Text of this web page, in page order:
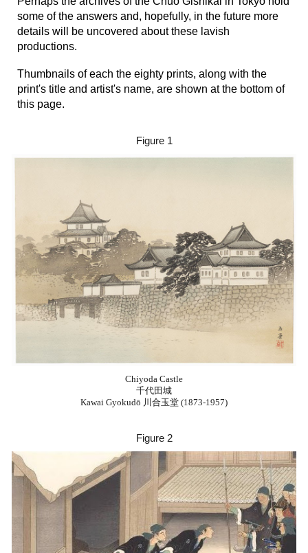
some of the answers and, hopefully, in the future more
details will be uncovered about these lavish
productions.
Thumbnails of each the eighty prints, along with the
print's title and artist's name, are shown at the bottom of
this page.
Figure 1
Chiyoda Castle
千代田城
Kawai Gyokudō 川合玉堂 (1873-1957)
Figure 2